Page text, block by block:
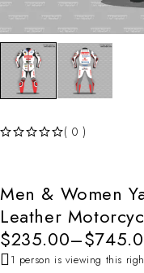
( 0 )
Men & Women
Leather
$235.00–$
1 person is viewing this